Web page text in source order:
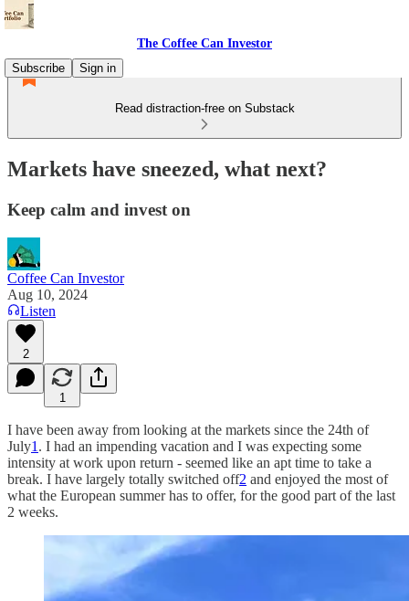
The Coffee Can Investor
Subscribe
Sign in
Read distraction-free on Substack
Markets have sneezed, what next?
Keep calm and invest on
Coffee Can Investor
Aug 10, 2024
Listen
2
1
I have been away from looking at the markets since the 24th of
July1 . I had an impending vacation and I was expecting some
intensity at work upon return - seemed like an apt time to take a
break. I have largely totally switched off2 and enjoyed the most of
what the European summer has to offer, for the good part of the last
2 weeks.